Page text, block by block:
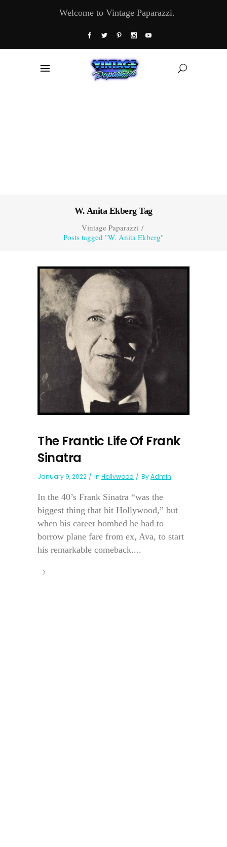
Welcome to Vintage Paparazzi.
W. Anita Ekberg Tag
Vintage Paparazzi/
Posts tagged "W. Anita Ekberg"
The Frantic Life Of Frank
Sinatra
January 9, 2022 In Hollywood ByAdmin
In the 40’s Frank Sinatra “was the
biggest thing that hit Hollywood,” but
when his career bombed he had to
borrow plane fare from ex, Ava, to start
his remarkable comeback....